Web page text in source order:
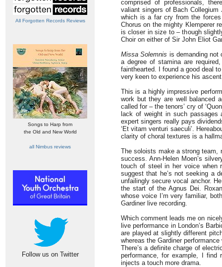
All Forgotten Records Reviews
Songs to Harp from
the Old and New World
all Nimbus reviews
Follow us on Twitter
comprised of professionals,
valiant singers of Bach Collegium
which is a far cry from the
Chorus on the mighty Klemperer
is closer in size to – though
Choir on either of Sir John Eliot
Missa Solemnis is demanding not
a degree of stamina are
fainthearted. I found a good deal
very keen to experience his
This is a highly impressive
work but they are well balanced
called for – the tenors’ cry of
lack of weight in such
expert singers really pays
‘Et vitam venturi saeculi’.
clarity of choral textures is a
The soloists make a strong team,
success. Ann-Helen Moen’s
touch of steel in her voice when
suggest that he’s not seeking a
unfailingly secure vocal anchor.
the start of the Agnus Dei.
whose voice I’m very familiar,
Gardiner live recording.
Which comment leads me on
live performance in London’s
are played at slightly different
whereas the Gardiner
There’s a definite charge of
performance, for example, I find
injects a touch more drama.